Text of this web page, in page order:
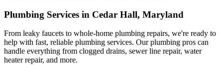
Plumbing Services in Cedar Hall, Maryland
From leaky faucets to whole-home plumbing repairs, we're ready to
help with fast, reliable plumbing services. Our plumbing pros can
handle everything from clogged drains, sewer line repair, water
heater repair, and more.